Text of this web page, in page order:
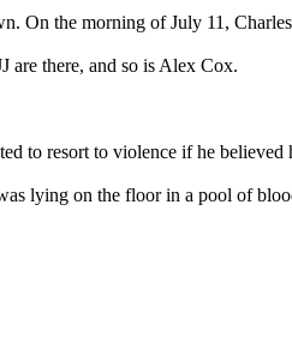
On the morning of July 11,
are there, and so is Alex Cox.
to resort to violence if he believed
lying on the floor in a pool of